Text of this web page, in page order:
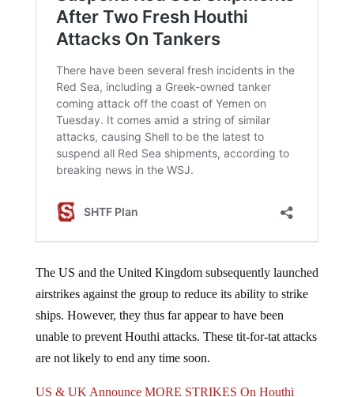
The US and the United Kingdom subsequently launched
airstrikes against the group to reduce its ability to strike
ships. However, they thus far appear to have been
unable to prevent Houthi attacks. These tit-for-tat attacks
are not likely to end any time soon.
US & UK Announce MORE STRIKES On Houthi